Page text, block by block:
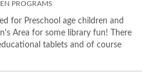
PROGRAMS
for Preschool age children and
Area for some library fun! There
tablets and of course